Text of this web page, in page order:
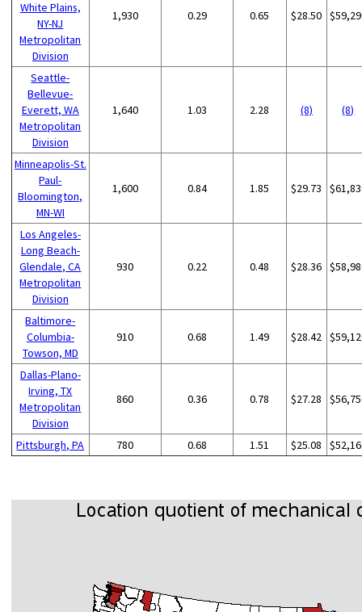
White Plains,
NY-NJ
Metropolitan
Division
1,930 0.29 0.65 $28.50
Seattle-
Bellevue-
Everett, WA
Metropolitan
Division
1,640 1.03 2.28 (8) (8)
Minneapolis-St.
Paul-
Bloomington,
MN-WI
1,600 0.84 1.85 $29.73
Los Angeles-
Long Beach-
Glendale, CA
Metropolitan
Division
930 0.22 0.48 $28.36
Baltimore-
Columbia-
Towson, MD
910 0.68 1.49 $28.42
Dallas-Plano-
Irving, TX
Metropolitan
Division
860 0.36 0.78 $27.28
Pittsburgh, PA 780 0.68 1.51 $25.08